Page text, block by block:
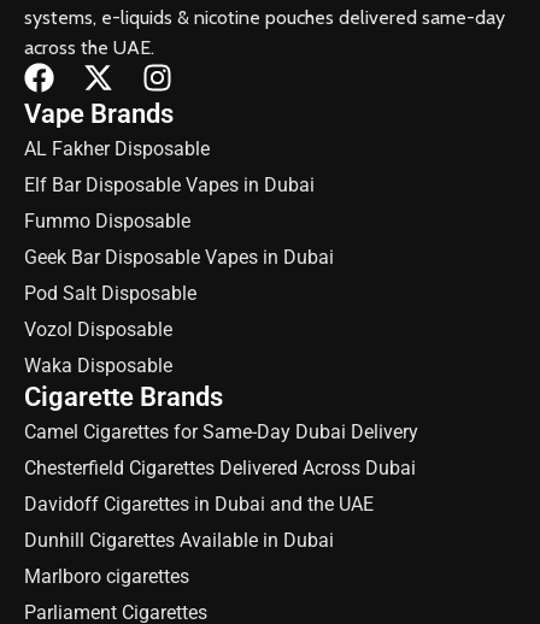
systems, e-liquids & nicotine pouches delivered same-day
across the UAE.
Vape Brands
AL Fakher Disposable
Elf Bar Disposable Vapes in Dubai
Fummo Disposable
Geek Bar Disposable Vapes in Dubai
Pod Salt Disposable
Vozol Disposable
Waka Disposable
Cigarette Brands
Camel Cigarettes for Same-Day Dubai Delivery
Chesterfield Cigarettes Delivered Across Dubai
Davidoff Cigarettes in Dubai and the UAE
Dunhill Cigarettes Available in Dubai
Marlboro cigarettes
Parliament Cigarettes